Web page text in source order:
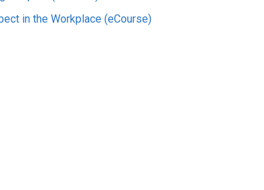
in the Workplace (eCourse)